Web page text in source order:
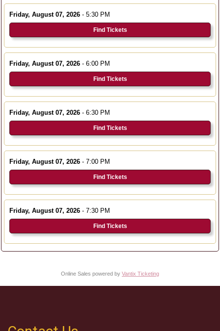
Friday, August 07, 2026 - 5:30 PM
Find Tickets
Friday, August 07, 2026 - 6:00 PM
Find Tickets
Friday, August 07, 2026 - 6:30 PM
Find Tickets
Friday, August 07, 2026 - 7:00 PM
Find Tickets
Friday, August 07, 2026 - 7:30 PM
Find Tickets
Online Sales powered by Vantix Ticketing